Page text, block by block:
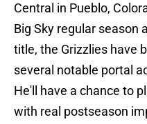
Central in Pueblo,
Big Sky regular season
title, the Grizzlies have
several notable portal
He'll have a chance to
with real postseason